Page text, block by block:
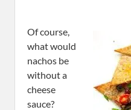
Of course,
what would
nachos be
without a
cheese
sauce?